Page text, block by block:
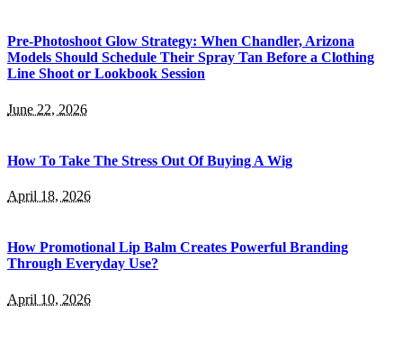
Pre-Photoshoot Glow Strategy: When Chandler, Arizona
Models Should Schedule Their Spray Tan Before a Clothing
Line Shoot or Lookbook Session
June 22, 2026
How To Take The Stress Out Of Buying A Wig
April 18, 2026
How Promotional Lip Balm Creates Powerful Branding
Through Everyday Use?
April 10, 2026